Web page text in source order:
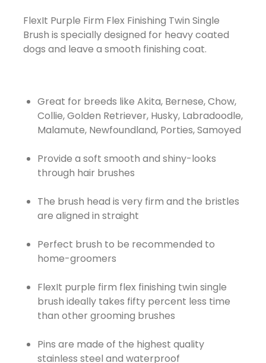
FlexIt Purple Firm Flex Finishing Twin Single
Brush is specially designed for heavy coated
dogs and leave a smooth finishing coat.
Great for breeds like Akita, Bernese, Chow,
Collie, Golden Retriever, Husky, Labradoodle,
Malamute, Newfoundland, Porties, Samoyed
Provide a soft smooth and shiny-looks
through hair brushes
The brush head is very firm and the bristles
are aligned in straight
Perfect brush to be recommended to
home-groomers
FlexIt purple firm flex finishing twin single
brush ideally takes fifty percent less time
than other grooming brushes
Pins are made of the highest quality
stainless steel and waterproof